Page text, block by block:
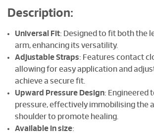
Description:
Universal Fit: Designed to fit both the
arm, enhancing its versatility.
Adjustable Straps: Features contact
allowing for easy application and
achieve a secure fit.
Upward Pressure Design: Engineered
pressure, effectively immobilising the
shoulder to promote healing.
Available in size: